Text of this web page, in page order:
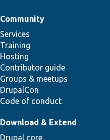
Community
Services
Training
Hosting
Contributor guide
Groups & meetups
DrupalCon
Code of conduct
Download & Extend
Drupal core